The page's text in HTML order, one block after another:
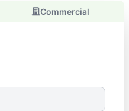
Commercial